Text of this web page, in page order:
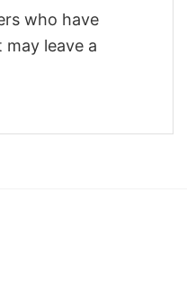
who have
leave a